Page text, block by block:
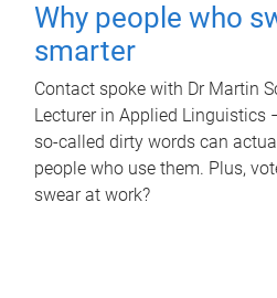
Why people who
smarter
Contact spoke with Dr Martin
Lecturer in Applied Linguistics
so-called dirty words can
people who use them. Plus,
swear at work?